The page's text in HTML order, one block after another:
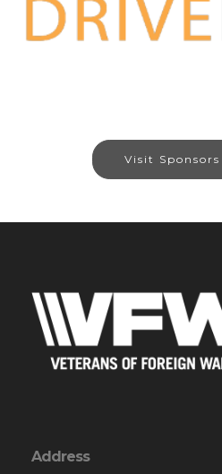
Visit Sponsors
Address